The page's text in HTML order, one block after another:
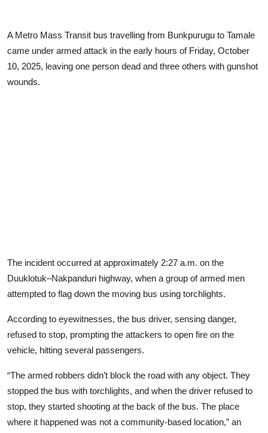
A Metro Mass Transit bus travelling from Bunkpurugu to Tamale
came under armed attack in the early hours of Friday, October
10, 2025, leaving one person dead and three others with gunshot
wounds.
The incident occurred at approximately 2:27 a.m. on the
Duuklotuk–Nakpanduri highway, when a group of armed men
attempted to flag down the moving bus using torchlights.
According to eyewitnesses, the bus driver, sensing danger,
refused to stop, prompting the attackers to open fire on the
vehicle, hitting several passengers.
“The armed robbers didn’t block the road with any object. They
stopped the bus with torchlights, and when the driver refused to
stop, they started shooting at the back of the bus. The place
where it happened was not a community-based location,” an